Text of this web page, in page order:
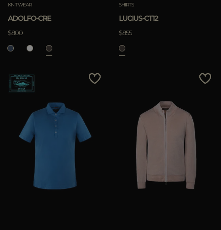
APPLY
KNITWEAR
ADOLFO-CRE
$800
SHIRTS
LUCIUS-CT12
$855